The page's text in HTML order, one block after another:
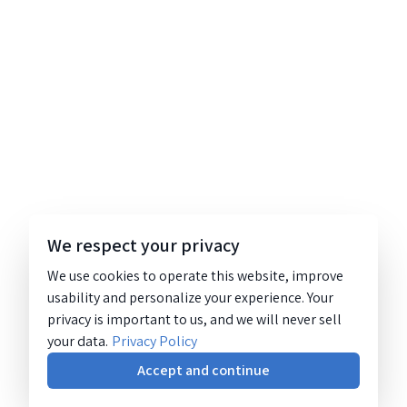
We respect your privacy
We use cookies to operate this website, improve
usability and personalize your experience. Your
privacy is important to us, and we will never sell
your data. Privacy Policy
Accept and continue